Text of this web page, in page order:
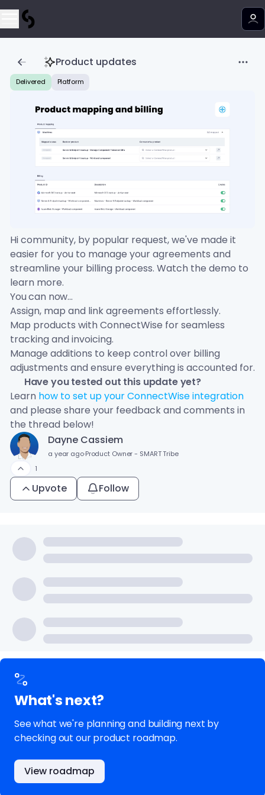
Product updates
Delivered Platform
Hi community, by popular request, we've made it
easier for you to manage your agreements and
streamline your billing process. Watch the demo to
learn more.
You can now...
Assign, map and link agreements effortlessly.
Map products with ConnectWise for seamless
tracking and invoicing.
Manage additions to keep control over billing
adjustments and ensure everything is accounted for.
🦜 Have you tested out this update yet?
Learn how to set up your ConnectWise integration
and please share your feedback and comments in
the thread below!
Dayne Cassiem
a year ago·Product Owner - SMART Tribe
1
Upvote Follow
What's next?
See what we're planning and building next by
checking out our product roadmap.
View roadmap